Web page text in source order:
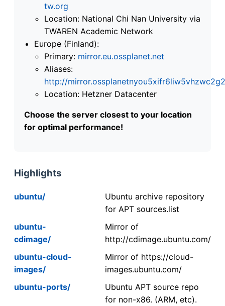
tw.org
Location: National Chi Nan University via
TWAREN Academic Network
Europe (Finland):
Primary: mirror.eu.ossplanet.net
Aliases:
http://
Location: Hetzner Datacenter
Choose the server closest to your location
for optimal performance!
Highlights
ubuntu/
Ubuntu archive repository
for APT sources.list
ubuntu-
cdimage/
Mirror of
http://cdimage.ubuntu.com/
ubuntu-cloud-
images/
Mirror of https://cloud-
images.ubuntu.com/
ubuntu-ports/
Ubuntu APT source repo
for non-x86. (ARM, etc).